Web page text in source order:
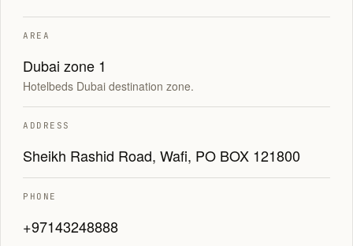
AREA
Dubai zone 1
Hotelbeds Dubai destination zone.
ADDRESS
Sheikh Rashid Road, Wafi, PO BOX 121800
PHONE
+97143248888